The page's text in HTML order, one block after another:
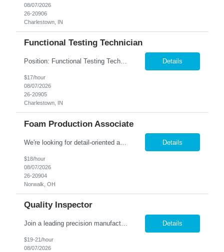
08/07/2026
26-20906
Charlestown, IN
Functional Testing Technician
Position: Functional Testing Technician Shift: 1st (7:00am - 3:30pm M-F) Pay rate: $17/hr. Charlestown, IN. company is seeking associates to perform Quality Control testing on telecommunication devices such as I-phones, tablets, smart watches and computers. This role is a seated position and climate controlled. Candidates must posess the following qualities: Detail Oriented ➢... Details
$17/hour
08/07/2026
26-20905
Charlestown, IN
Foam Production Associate
We're looking for detail-oriented and motivated individuals to join our team in the Gluing Department. In this role, you'll be an essential part of assembling foam blocks into high-quality structures, ensuring precision and consistency throughout the process. Shift: 2 nd Shift - M-F - 1:30 PM-10 PM Pay Rate: $18.00 Responsibilities: Perform precise gluing tasks, asse... Details
$18/hour
08/07/2026
26-20904
Norwalk, OH
Quality Inspector
Join a leading precision manufacturer in Painesville, OH, where your inspection skills play a critical role in delivering exceptional products! Job Requirements: Perform in-process and final inspections on precision-manufactured components. Read and interpret blueprints, engineering drawings, and specifications. Utilize precision measuring equipment including calipers, micrometers, ... Details
$19-21/hour
08/07/2026